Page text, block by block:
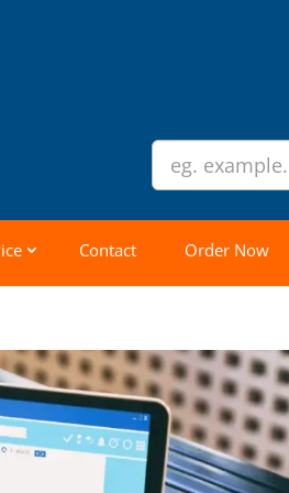
Contact Order Now